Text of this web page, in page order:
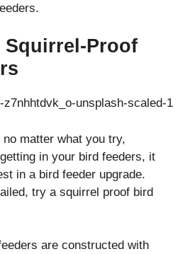
Squirrel-Proof
no matter what you try,
in your bird feeders, it
in a bird feeder upgrade.
try a squirrel proof bird
are constructed with